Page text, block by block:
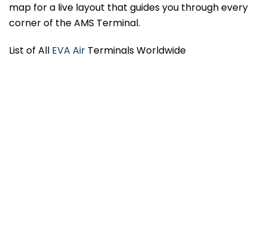
map for a live layout that guides you through every
corner of the AMS Terminal.
List of All EVA Air Terminals Worldwide